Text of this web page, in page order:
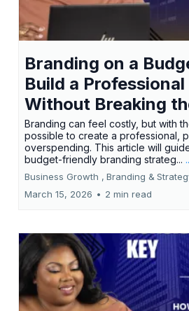
Branding on a
Build a
Without Breaking
Branding can feel costly, but with
possible to create a professional,
overspending. This article will
budget-friendly branding strateg...
Business Growth , Branding &
March 15, 2026 • 2 min read